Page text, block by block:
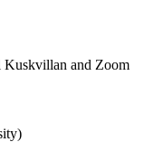
and Zoom